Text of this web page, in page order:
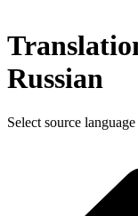
Russian
Select source language